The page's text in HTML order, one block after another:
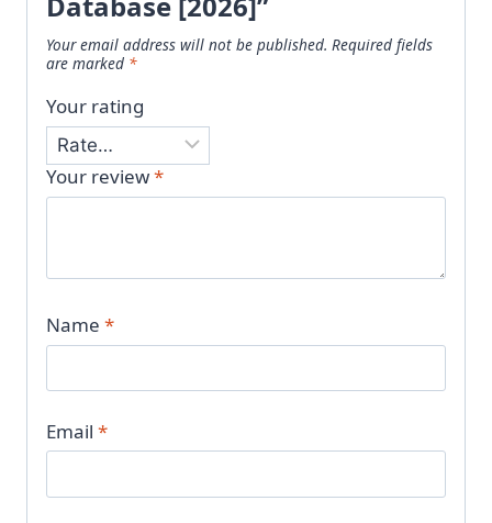
Your email address will not be published. Required fields
are marked *
Your rating
Your review*
Name *
Email *